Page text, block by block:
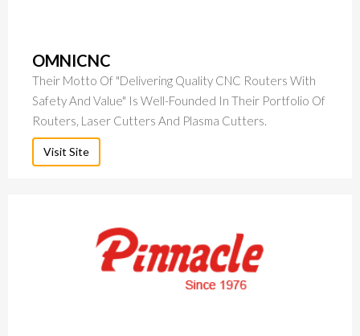
OMNICNC
Their Motto Of "delivering Quality CNC Routers With
Safety And Value" Is Well-Founded In Their Portfolio Of
Routers, Laser Cutters And Plasma Cutters.
Visit Site